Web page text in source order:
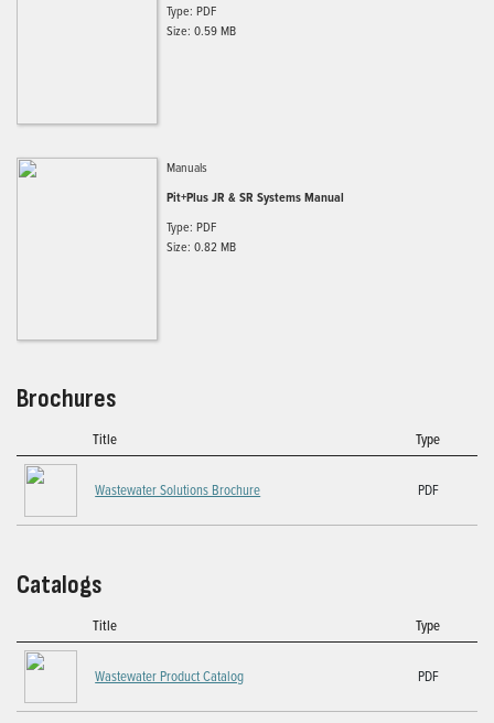
Type: PDF
Size: 0.59 MB
Manuals
Pit+Plus JR & SR Systems Manual
Type: PDF
Size: 0.82 MB
Brochures
Title Type
Wastewater Solutions Brochure PDF
Catalogs
Title Type
Wastewater Product Catalog PDF